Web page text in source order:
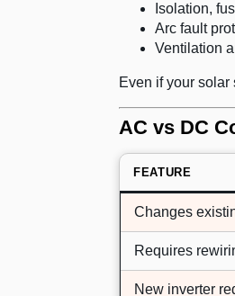
Isolation,
Arc fault
Ventilation
Even if your solar
AC vs DC
FEATURE
Changes
Requires
New inverter